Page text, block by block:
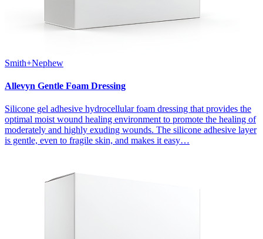
Smith+Nephew
Allevyn Gentle Foam Dressing
Silicone gel adhesive hydrocellular foam dressing that provides the
optimal moist wound healing environment to promote the healing of
moderately and highly exuding wounds. The silicone adhesive layer
is gentle, even to fragile skin, and makes it easy…